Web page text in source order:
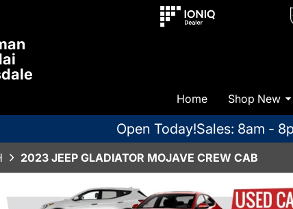
Home Shop New
Open Today!Sales: 8am -
2023 JEEP GLADIATOR MOJAVE CREW CAB